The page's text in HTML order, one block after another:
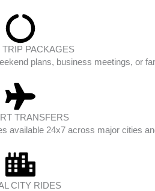
TRIP PACKAGES
plans, business meetings, or
TRANSFERS
available 24x7 across major cities
CITY RIDES